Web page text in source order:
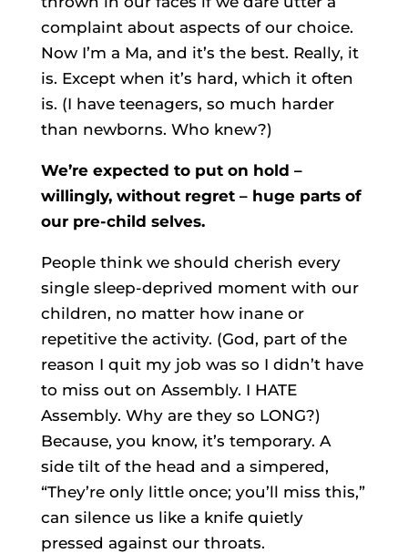
complaint about aspects of our choice.
Now I’m a Ma, and it’s the best. Really, it
is. Except when it’s hard, which it often
is. (I have teenagers, so much harder
than newborns. Who knew?)
We’re expected to put on hold –
willingly, without regret – huge parts of
our pre-child selves.
People think we should cherish every
single sleep-deprived moment with our
children, no matter how inane or
repetitive the activity. (God, part of the
reason I quit my job was so I didn’t have
to miss out on Assembly. I HATE
Assembly. Why are they so LONG?)
Because, you know, it’s temporary. A
side tilt of the head and a simpered,
“They’re only little once; you’ll miss this,”
can silence us like a knife quietly
pressed against our throats.